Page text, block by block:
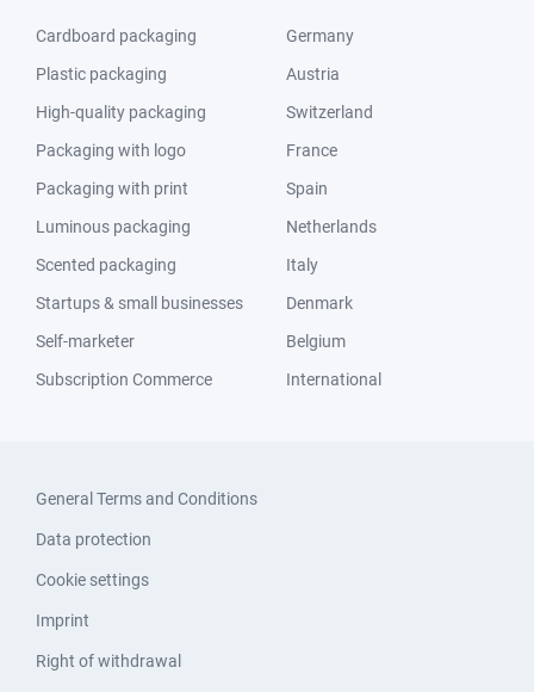
Cardboard packaging
Plastic packaging
High-quality packaging
Packaging with logo
Packaging with print
Luminous packaging
Scented packaging
Startups & small businesses
Self-marketer
Subscription Commerce
Germany
Austria
Switzerland
France
Spain
Netherlands
Italy
Denmark
Belgium
International
General Terms and Conditions
Data protection
Cookie settings
Imprint
Right of withdrawal